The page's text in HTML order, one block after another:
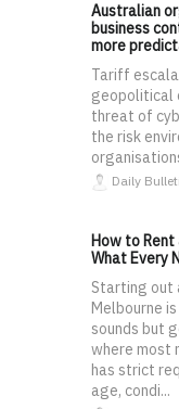
Australian
business
more
Tariff
geopolitical
threat of
the risk
Daily
How to Rent
What Every
Starting out
Melbourne
sounds but
where most
has strict
age, condi...